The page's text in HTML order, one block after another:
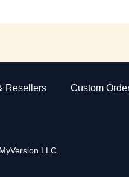
Resellers Custom
LLC.